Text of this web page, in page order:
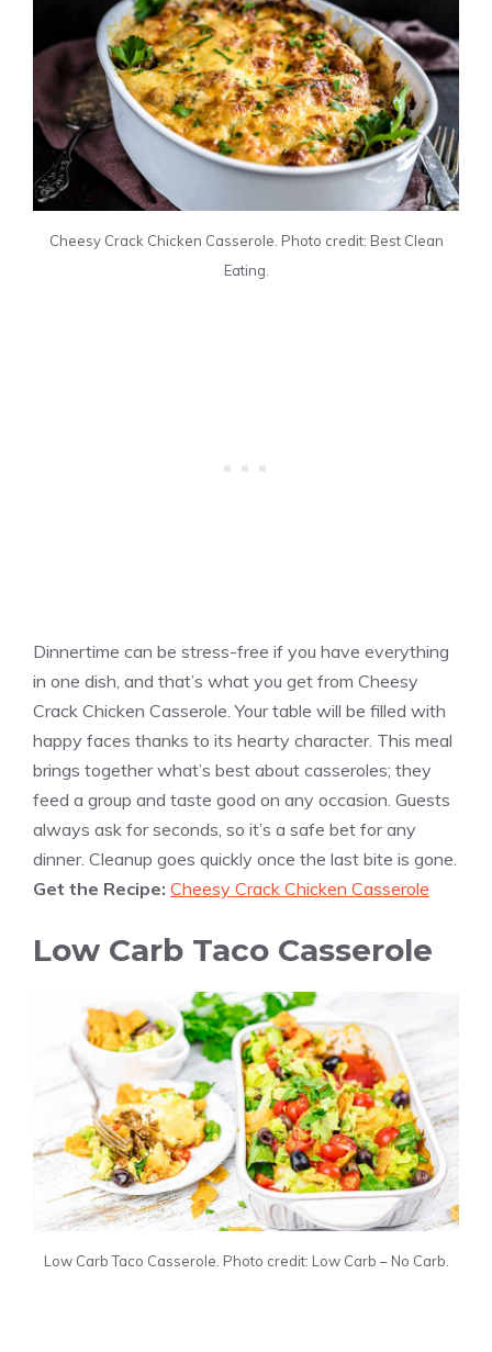
Cheesy Crack Chicken Casserole. Photo credit: Best Clean
Eating.
Dinnertime can be stress-free if you have everything
in one dish, and that’s what you get from Cheesy
Crack Chicken Casserole. Your table will be filled with
happy faces thanks to its hearty character. This meal
brings together what’s best about casseroles; they
feed a group and taste good on any occasion. Guests
always ask for seconds, so it’s a safe bet for any
dinner. Cleanup goes quickly once the last bite is gone.
Get the Recipe: Cheesy Crack Chicken Casserole
Low Carb Taco Casserole
Low Carb Taco Casserole. Photo credit: Low Carb – No Carb.